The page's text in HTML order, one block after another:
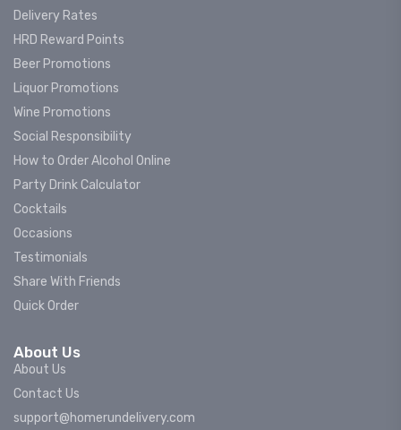
Delivery Rates
HRD Reward Points
Beer Promotions
Liquor Promotions
Wine Promotions
Social Responsibility
How to Order Alcohol Online
Party Drink Calculator
Cocktails
Occasions
Testimonials
Share With Friends
Quick Order
About Us
About Us
Contact Us
support@homerundelivery.com